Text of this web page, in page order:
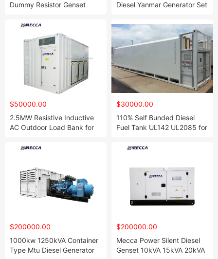
Dummy Resistor Genset
Automatic Control Load
Diesel Yanmar Generator Set
$50000.00
2.5MW Resistive Inductive
AC Outdoor Load Bank for
$30000.00
110% Self Bunded Diesel
Fuel Tank UL142 UL2085 for
$200000.00
1000kw 1250kVA Container
Type Mtu Diesel Generator
$200000.00
Mecca Power Silent Diesel
Genset 10kVA 15kVA 20kVA